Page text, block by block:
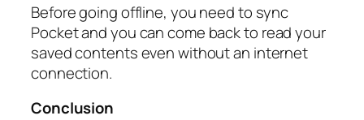
Before going offline, you need to sync
Pocket and you can come back to read your
saved contents even without an internet
connection.
Conclusion